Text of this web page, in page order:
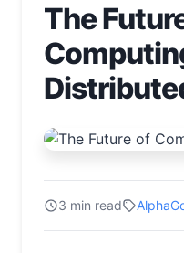
The
3 min read